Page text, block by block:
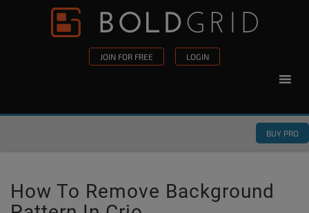
Skip to content
JOIN FOR FREE LOGIN
BUY PRO
How To Remove Background